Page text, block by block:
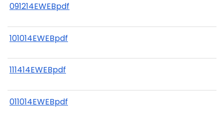
091214EWEBpdf
101014EWEBpdf
111414EWEBpdf
011014EWEBpdf